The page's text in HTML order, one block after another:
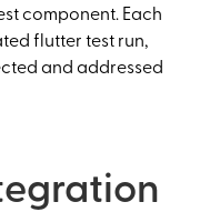
component. Each
flutter test run,
and addressed